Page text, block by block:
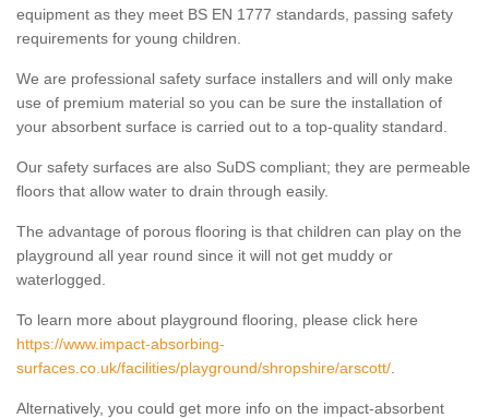
equipment as they meet BS EN 1777 standards, passing safety
requirements for young children.
We are professional safety surface installers and will only make
use of premium material so you can be sure the installation of
your absorbent surface is carried out to a top-quality standard.
Our safety surfaces are also SuDS compliant; they are permeable
floors that allow water to drain through easily.
The advantage of porous flooring is that children can play on the
playground all year round since it will not get muddy or
waterlogged.
To learn more about playground flooring, please click here
https://www.impact-absorbing-
surfaces.co.uk/facilities/playground/shropshire/arscott/
Alternatively, you could get more info on the impact-absorbent